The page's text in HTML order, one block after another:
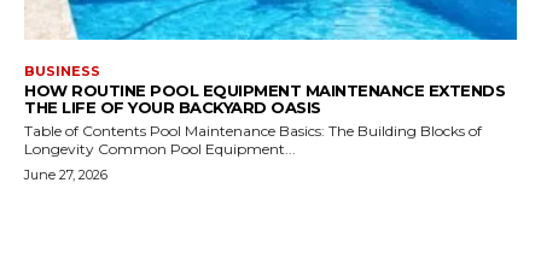
BUSINESS
HOW ROUTINE POOL EQUIPMENT MAINTENANCE EXTENDS
THE LIFE OF YOUR BACKYARD OASIS
Table of Contents Pool Maintenance Basics: The Building Blocks of
Longevity Common Pool Equipment...
June 27, 2026